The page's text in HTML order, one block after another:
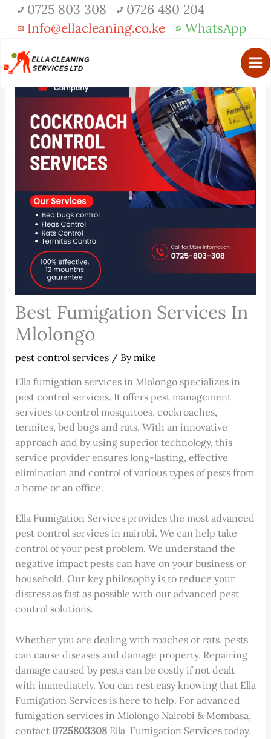
content
0725 803 308
0726 480 204
Info@ellacleaning.co.ke
WhatsApp
Best Fumigation Services In
Mlolongo
pest control services/ Bymike
Ella fumigation services in Mlolongo specializes in
pest control services. It offers pest management
services to control mosquitoes, cockroaches,
termites, bed bugs and rats. With an innovative
approach and by using superior technology, this
service provider ensures long-lasting, effective
elimination and control of various types of pests from
a home or an office.
Ella Fumigation Services provides the most advanced
pest control services in nairobi. We can help take
control of your pest problem. We understand the
negative impact pests can have on your business or
household. Our key philosophy is to reduce your
distress as fast as possible with our advanced pest
control solutions.
Whether you are dealing with roaches or rats, pests
can cause diseases and damage property. Repairing
damage caused by pests can be costly if not dealt
with immediately. You can rest easy knowing that Ella
Fumigation Services is here to help. For advanced
fumigation services in Mlolongo Nairobi & Mombasa,
contact 0725803308Ella Fumigation Services today.
Get 30% off your first purchase